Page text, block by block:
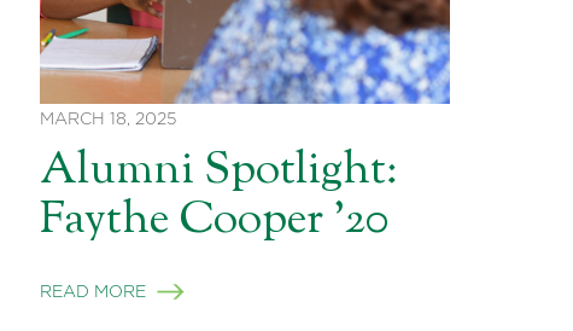
MARCH 18, 2025
Alumni Spotlight:
Faythe Cooper ’20
READ MORE